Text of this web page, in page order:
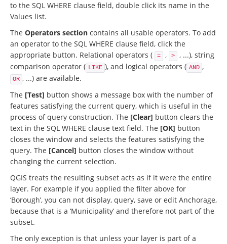
to the SQL WHERE clause field, double click its name in the
Values list.
The Operators section contains all usable operators. To add
an operator to the SQL WHERE clause field, click the
appropriate button. Relational operators (
= , >
, ...), string
comparison operator ( LIKE ), and logical operators ( AND ,
OR , ...) are available.
The [Test] button shows a message box with the number of
features satisfying the current query, which is useful in the
process of query construction. The [Clear] button clears the
text in the SQL WHERE clause text field. The [OK] button
closes the window and selects the features satisfying the
query. The [Cancel] button closes the window without
changing the current selection.
QGIS treats the resulting subset acts as if it were the entire
layer. For example if you applied the filter above for
‘Borough’, you can not display, query, save or edit Anchorage,
because that is a ‘Municipality’ and therefore not part of the
subset.
The only exception is that unless your layer is part of a